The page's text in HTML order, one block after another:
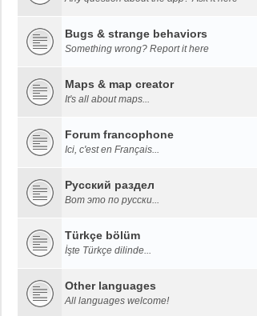
Bugs & strange behaviors
Something wrong? Report it here
Maps & map creator
It's all about maps...
Forum francophone
Ici, c'est en Français...
Русский раздел
Вот это по русски...
Türkçe bölüm
İşte Türkçe dilinde...
Other languages
All languages welcome!